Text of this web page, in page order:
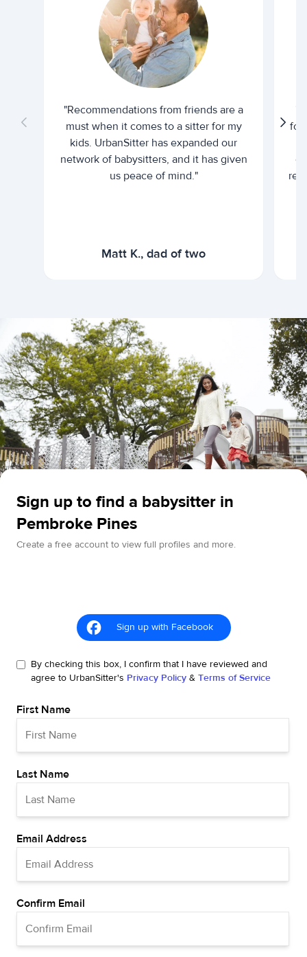
"Recommendations from friends are a
must when it comes to a sitter for my
kids. UrbanSitter has expanded our
network of babysitters, and it has given
us peace of mind."
Matt K., dad of two
for
Sign up to find a babysitter in
Pembroke Pines
Create a free account to view full profiles and more.
Sign up with Facebook
By checking this box, I confirm that I have reviewed and
agree to UrbanSitter's Privacy Policy & Terms of Service
First Name
Last Name
Email Address
Confirm Email